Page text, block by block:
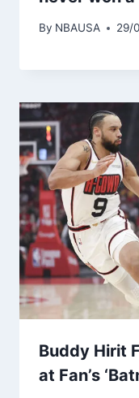
By NBAUSA 29/
Buddy Hirit
at Fan’s